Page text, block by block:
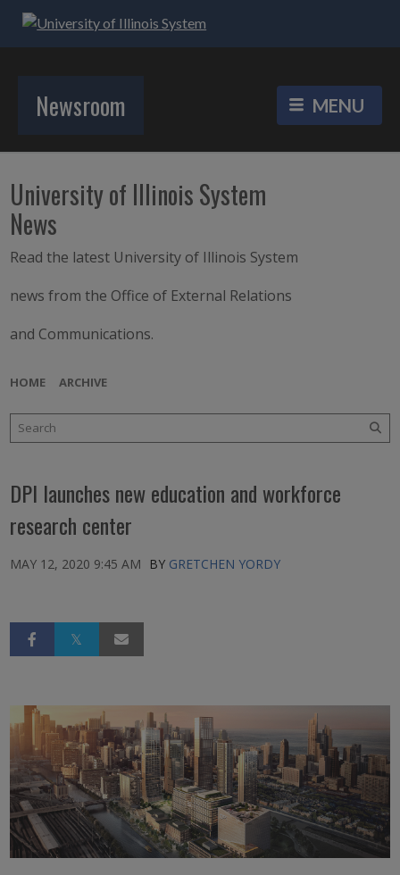
Newsroom
University of Illinois System
News
Read the latest University of Illinois System
news from the Office of External Relations
and Communications.
HOME ARCHIVE
DPI launches new education and workforce
research center
MAY 12, 2020 9:45 AM BY GRETCHEN YORDY